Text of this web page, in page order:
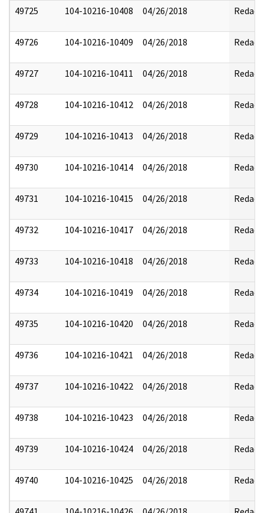
49725 104-10216-10408 04/26/2018 Redact
49726 104-10216-10409 04/26/2018 Redact
49727 104-10216-10411 04/26/2018 Redact
49728 104-10216-10412 04/26/2018 Redact
49729 104-10216-10413 04/26/2018 Redact
49730 104-10216-10414 04/26/2018 Redact
49731 104-10216-10415 04/26/2018 Redact
49732 104-10216-10417 04/26/2018 Redact
49733 104-10216-10418 04/26/2018 Redact
49734 104-10216-10419 04/26/2018 Redact
49735 104-10216-10420 04/26/2018 Redact
49736 104-10216-10421 04/26/2018 Redact
49737 104-10216-10422 04/26/2018 Redact
49738 104-10216-10423 04/26/2018 Redact
49739 104-10216-10424 04/26/2018 Redact
49740 104-10216-10425 04/26/2018 Redact